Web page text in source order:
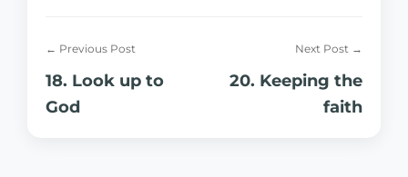
← Previous Post
18. Look up to
God
Next Post →
20. Keeping the
faith